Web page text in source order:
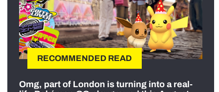
RECOMMENDED READ
Omg, part of London is turning into a real-